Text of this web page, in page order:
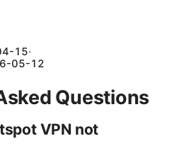
15·
05-12
Questions
VPN not